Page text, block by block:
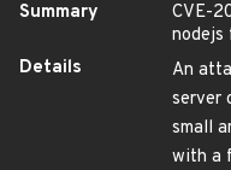
Summary
CVE-
nodejs
Details
An
server
small
with a